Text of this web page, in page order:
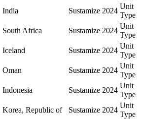
India Sustamize 2024
Unit
Type
South Africa Sustamize 2024
Unit
Type
Iceland Sustamize 2024
Unit
Type
Oman Sustamize 2024
Unit
Type
Indonesia Sustamize 2024
Unit
Type
Korea, Republic of Sustamize 2024
Unit
Type